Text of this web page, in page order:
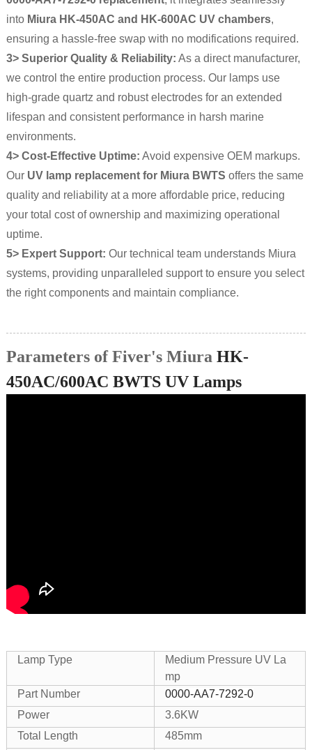
into Miura HK-450AC and HK-600AC UV chambers,
ensuring a hassle-free swap with no modifications required.
3> Superior Quality & Reliability: As a direct manufacturer,
we control the entire production process. Our lamps use
high-grade quartz and robust electrodes for an extended
lifespan and consistent performance in harsh marine
environments.
4> Cost-Effective Uptime: Avoid expensive OEM markups.
Our UV lamp replacement for Miura BWTS offers the same
quality and reliability at a more affordable price, reducing
your total cost of ownership and maximizing operational
uptime.
5> Expert Support: Our technical team understands Miura
systems, providing unparalleled support to ensure you select
the right components and maintain compliance.
Parameters of Fiver's Miura HK-
450AC/600AC BWTS UV Lamps
Lamp Type
Medium Pressure UV La
mp
Part Number
0000-AA7-7292-0
Power
3.6KW
Total Length
485mm